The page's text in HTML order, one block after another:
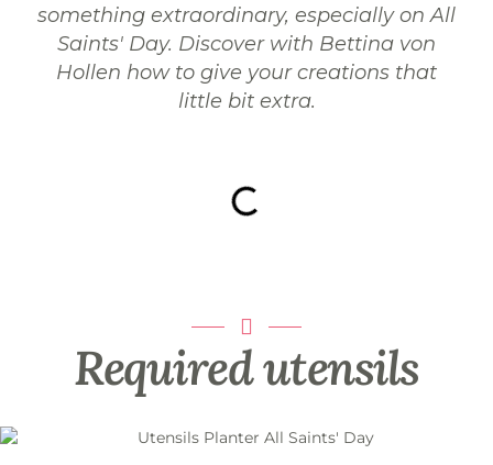
something extraordinary, especially on All
Saints' Day. Discover with Bettina von
Hollen how to give your creations that
little bit extra.
Required utensils